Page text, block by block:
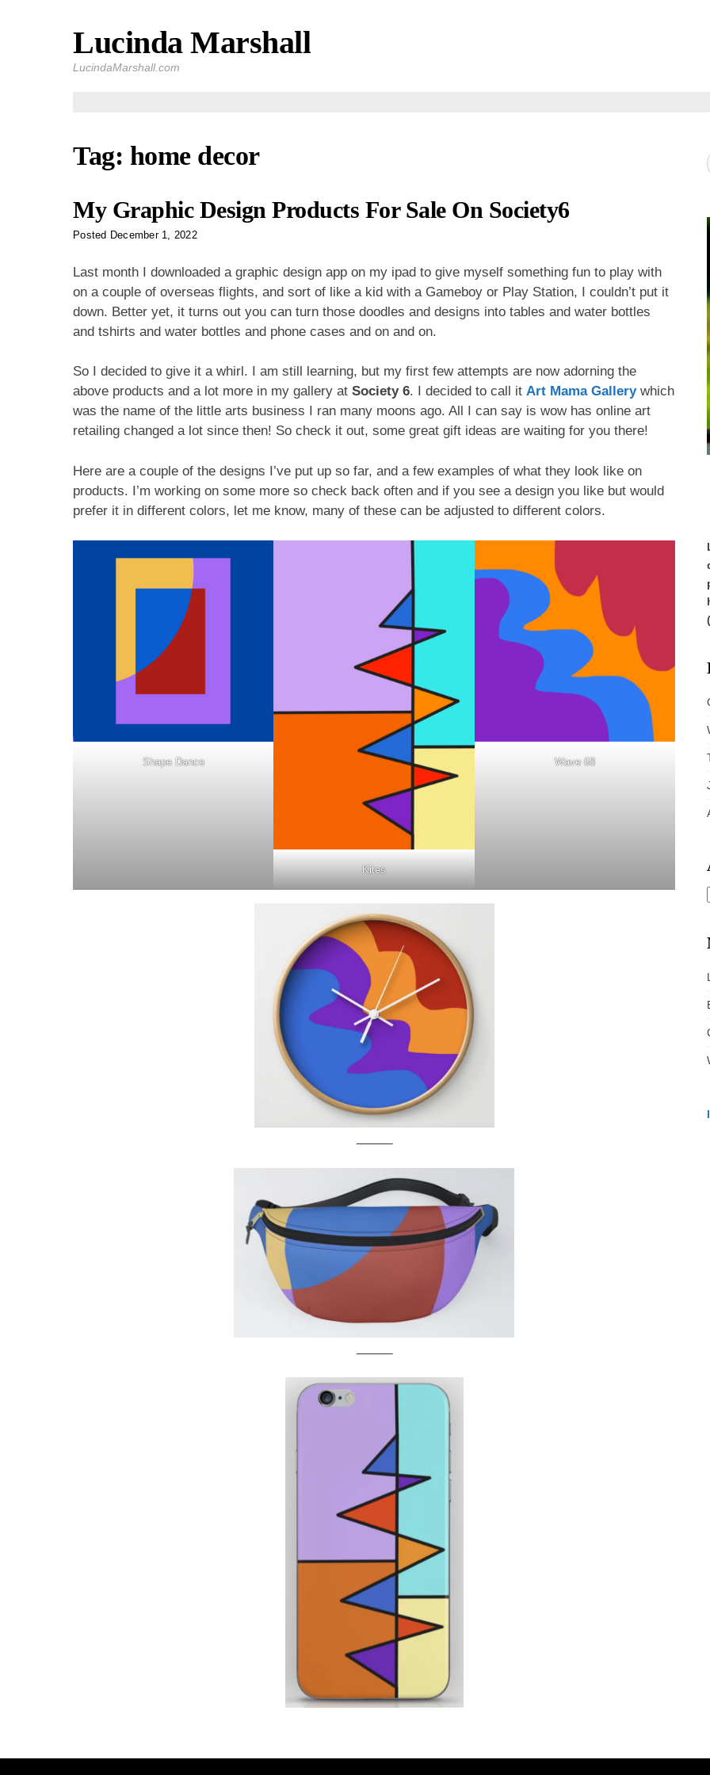
Lucinda Marshall
LucindaMarshall.com
Tag: home decor
My Graphic Design Products For Sale On Society6
Posted December 1, 2022
Last month I downloaded a graphic design app on my ipad to give myself something fun to play with
on a couple of overseas flights, and sort of like a kid with a Gameboy or Play Station, I couldn’t put it
down. Better yet, it turns out you can turn those doodles and designs into tables and water bottles
and tshirts and water bottles and phone cases and on and on.
So I decided to give it a whirl. I am still learning, but my first few attempts are now adorning the
above products and a lot more in my gallery at Society 6. I decided to call it Art Mama Gallerywhich
was the name of the little arts business I ran many moons ago. All I can say is wow has online art
retailing changed a lot since then! So check it out, some great gift ideas are waiting for you there!
Here are a couple of the designs I’ve put up so far, and a few examples of what they look like on
products. I’m working on some more so check back often and if you see a design you like but would
prefer it in different colors, let me know, many of these can be adjusted to different colors.
Shape Dance
Kites
Wave 68